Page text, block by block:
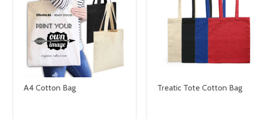
A4 Cotton Bag Treatic Tote Cotton Bag